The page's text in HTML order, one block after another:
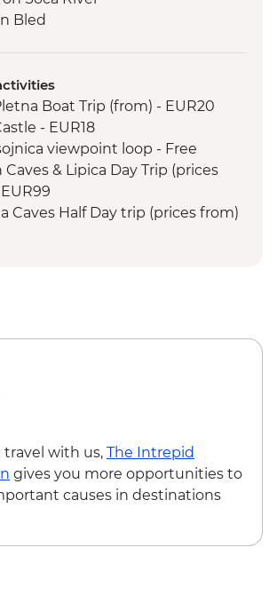
Bled
Boat Trip (from) - EUR20
- EUR18
viewpoint loop - Free
Caves & Lipica Day Trip (prices
Caves Half Day trip (prices from)
with us, The Intrepid
gives you more opportunities to
causes in destinations